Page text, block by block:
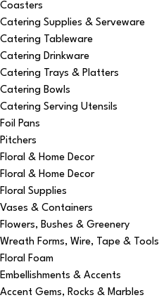
Coasters
Catering Supplies & Serveware
Catering Tableware
Catering Drinkware
Catering Trays & Platters
Catering Bowls
Catering Serving Utensils
Foil Pans
Pitchers
Floral & Home Decor
Floral & Home Decor
Floral Supplies
Vases & Containers
Flowers, Bushes & Greenery
Wreath Forms, Wire, Tape & Tools
Floral Foam
Embellishments & Accents
Accent Gems, Rocks & Marbles